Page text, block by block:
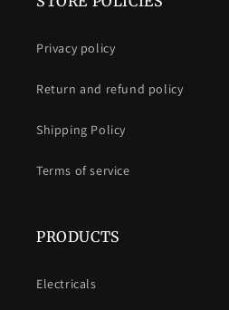
Privacy policy
Return and refund policy
Shipping Policy
Terms of service
PRODUCTS
Electricals